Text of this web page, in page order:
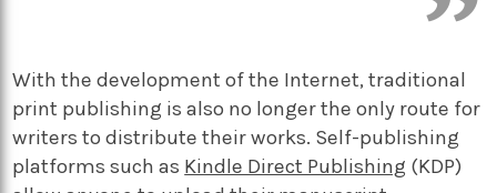
With the development of the Internet, traditional
print publishing is also no longer the only route for
writers to distribute their works. Self-publishing
platforms such as Kindle Direct Publishing (KDP)